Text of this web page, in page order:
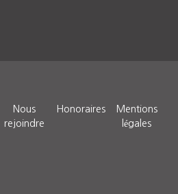
Nous
rejoindre
Honoraires
Mentions
légales